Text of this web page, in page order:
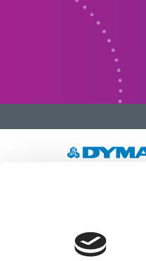
Developing
light-curing
manufacturing